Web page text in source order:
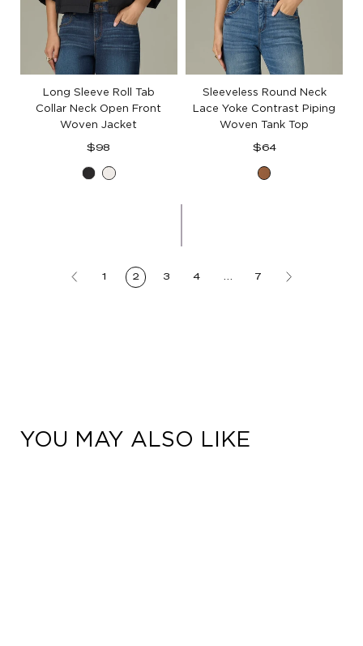
Long Sleeve Roll Tab
Collar Neck Open Front
Woven Jacket
Regular
$98
BlackWhite
Sleeveless Round Neck
Lace Yoke Contrast Piping
Woven Tank Top
Regular
$64
Butter
1 2 3 4 7
YOU MAY ALSO LIKE